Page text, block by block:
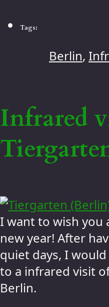
Tags:
Berlin,
Infrared
I want to wish you
new year! After
quiet days, I
to a infrared visit
Berlin.